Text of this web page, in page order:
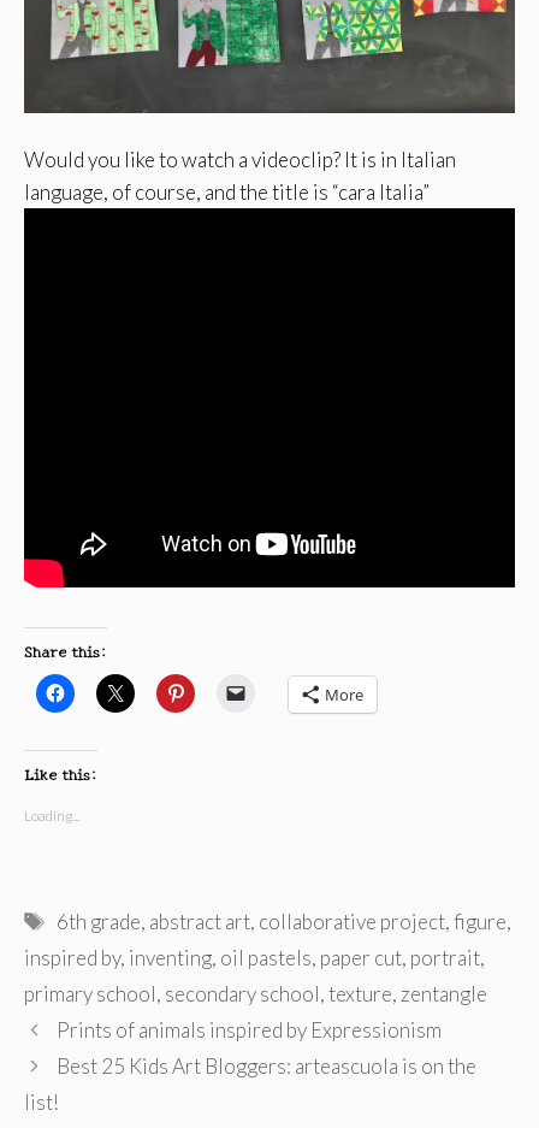
Would you like to watch a videoclip? It is in Italian
language, of course, and the title is “cara Italia”
Share this:
More
Like this:
Loading...
Tags
6th grade, abstract art, collaborative project,figure,
inspired by, inventing, oil pastels, paper cut, portrait,
primary school, secondary school,texture, zentangle
Prints of animals inspired by Expressionism
Best 25 Kids Art Bloggers: arteascuola is on the
list!